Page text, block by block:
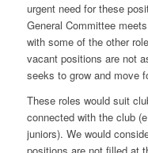
urgent need for these
General Committee
with some of the other
vacant positions are not
seeks to grow and move
These roles would suit
connected with the club
juniors). We would